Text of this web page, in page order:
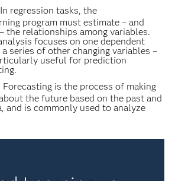
regression tasks, the
program must estimate – and
the relationships among variables.
focuses on one dependent
series of other changing variables –
useful for prediction
Forecasting is the process of making
the future based on the past and
and is commonly used to analyze